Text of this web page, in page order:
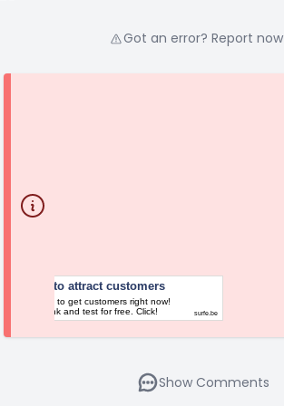
Got an error? Report now
Platform to attract customers
Your chance to get customers right now!
Follow the link and test for free. Click!
surfe.be
Show Comments